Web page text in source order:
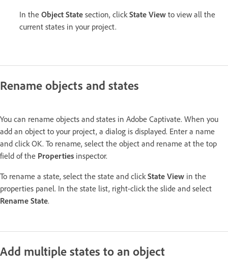
In the Object State section, clickState View to view all the
current states in your project.
Rename objects and states
You can rename objects and states in Adobe Captivate. When you
add an object to your project, a dialog is displayed. Enter a name
and click OK. To rename, select the object and rename at the top
field of the Properties inspector.
To rename a state, select the state and clickState View in the
properties panel. In the state list, right-click the slide and select
Rename State.
Add multiple states to an object